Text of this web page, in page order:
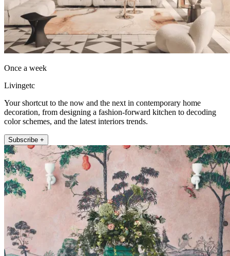
Once a week
Livingetc
Your shortcut to the now and the next in contemporary home
decoration, from designing a fashion-forward kitchen to decoding
color schemes, and the latest interiors trends.
Subscribe +